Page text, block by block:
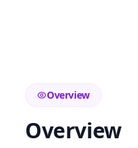
Overview
Overview